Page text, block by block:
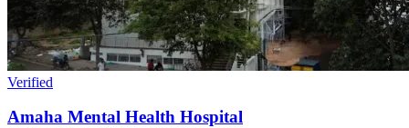
Verified
Amaha Mental Health Hospital